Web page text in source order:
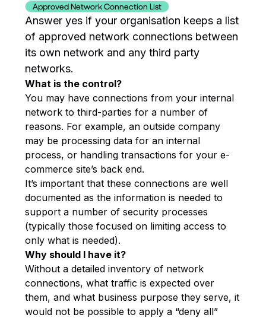
Approved Network Connection List
Answer yes if your organisation keeps a list
of approved network connections between
its own network and any third party
networks.
What is the control?
You may have connections from your internal
network to third-parties for a number of
reasons. For example, an outside company
may be processing data for an internal
process, or handling transactions for your e-
commerce site’s back end.
It’s important that these connections are well
documented as the information is needed to
support a number of security processes
(typically those focused on limiting access to
only what is needed).
Why should I have it?
Without a detailed inventory of network
connections, what traffic is expected over
them, and what business purpose they serve, it
would not be possible to apply a “deny all”